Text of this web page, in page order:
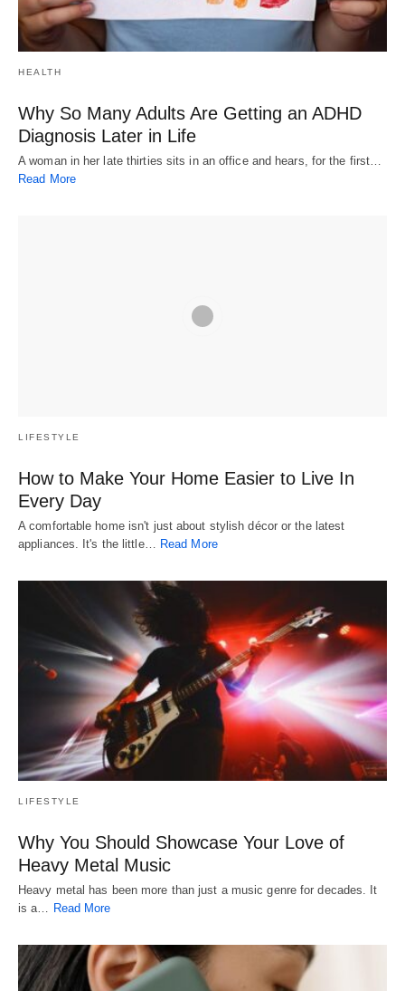
HEALTH
Why So Many Adults Are Getting an ADHD
Diagnosis Later in Life
A woman in her late thirties sits in an office and hears, for the first…
Read More
LIFESTYLE
How to Make Your Home Easier to Live In
Every Day
A comfortable home isn't just about stylish décor or the latest
appliances. It's the little…
Read More
LIFESTYLE
Why You Should Showcase Your Love of
Heavy Metal Music
Heavy metal has been more than just a music genre for decades. It
is a… Read More